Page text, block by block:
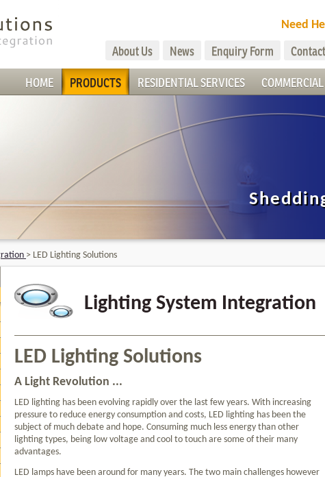
Need
About Us News Enquiry Form
HOME
PRODUCTS RESIDENTIAL SERVICES
> LED Lighting Solutions
Lighting System Integration
LED Lighting Solutions
A Light Revolution ...
LED lighting has been evolving rapidly over the last few years. With increasing
pressure to reduce energy consumption and costs, LED lighting has been the
subject of much debate and hope. Consuming much less energy than other
lighting types, being low voltage and cool to touch are some of their many
advantages.
LED lamps have been around for many years. The two main challenges however